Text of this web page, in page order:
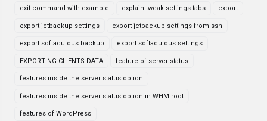
exit command with example explain tweak settings tabs export
export jetbackup settings export jetbackup settings from ssh
export softaculous backup export softaculous settings
EXPORTING CLIENTS DATA feature of server status
features inside the server status option
features inside the server status option in WHM root
features of WordPress